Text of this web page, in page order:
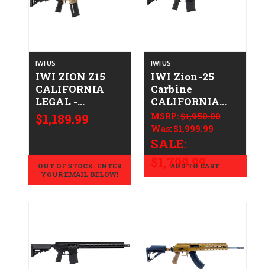
IWI US
IWI ZION Z15
CALIFORNIA
LEGAL -
.223/5.56 -
Cookie Cutter
$1,189.99
OUT OF STOCK. ENTER
YOUR EMAIL BELOW!
IWI US
IWI Zion-25
Carbine
CALIFORNIA
LEGAL -
.308/7.62x51
MSRP:$1,950.00
Was:$1,999.99
SALE:
$1,799.99
ADD TO CART